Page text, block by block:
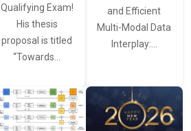
Qualifying Exam!
His thesis
proposal is titled
“Towards…
and Efficient
Multi-Modal Data
Interplay:…